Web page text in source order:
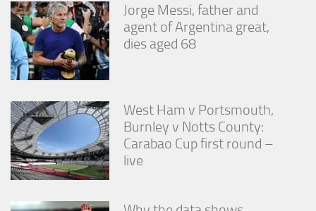
Jorge Messi, father and
agent of Argentina great,
dies aged 68
West Ham v Portsmouth,
Burnley v Notts County:
Carabao Cup first round –
live